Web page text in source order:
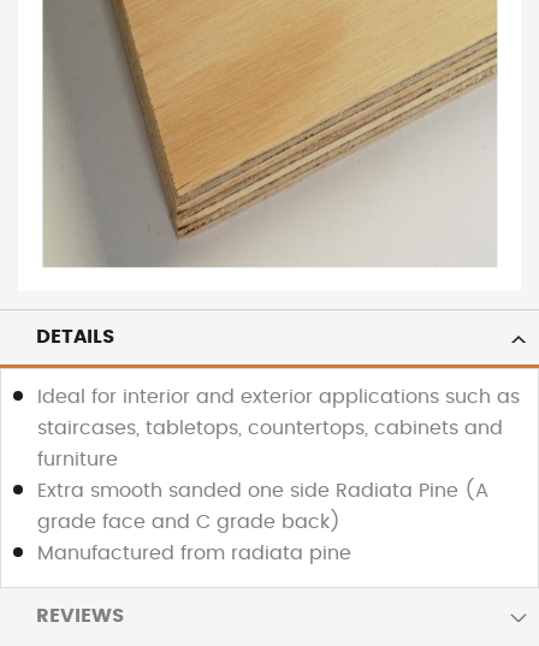
DETAILS
Ideal for interior and exterior applications such as
staircases, tabletops, countertops, cabinets and
furniture
Extra smooth sanded one side Radiata Pine (A
grade face and C grade back)
Manufactured from radiata pine
REVIEWS